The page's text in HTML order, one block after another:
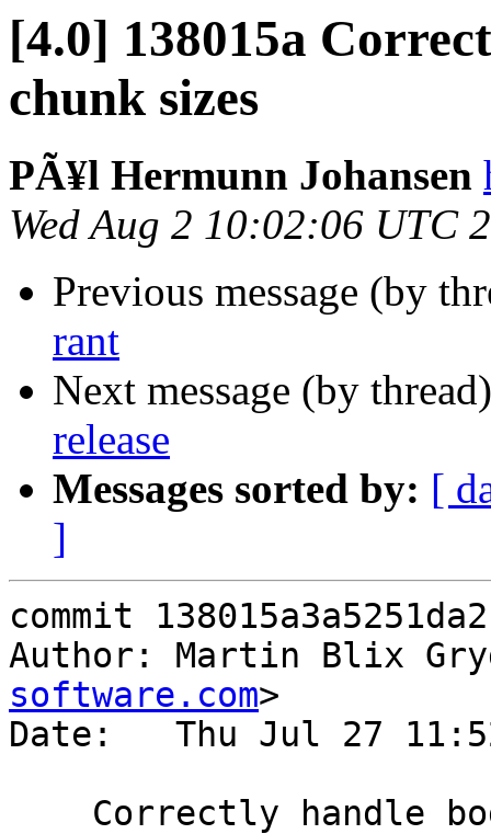
[4.0] 138015a
chunk sizes
PÃ¥l Hermunn Johansen
Wed Aug 2 10:02:06 UTC
Previous message (by
rant
Next message (by
release
Messages sorted by: [
]
commit
Author: Martin Blix
software.com>
Date:   Thu Jul 27